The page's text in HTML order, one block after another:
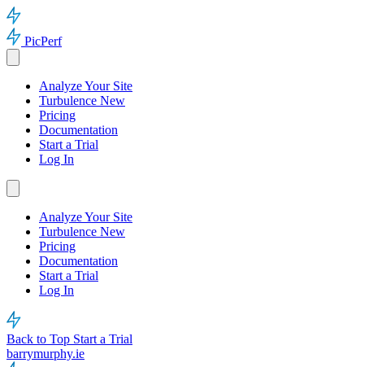
PicPerf
Analyze Your Site
Turbulence New
Pricing
Documentation
Start a Trial
Log In
Analyze Your Site
Turbulence New
Pricing
Documentation
Start a Trial
Log In
Back to Top Start a Trial
barrymurphy.ie